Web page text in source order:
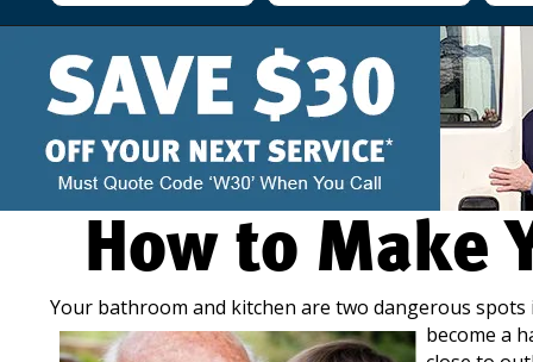
How to Make
Your bathroom and kitchen are two dangerous
become a